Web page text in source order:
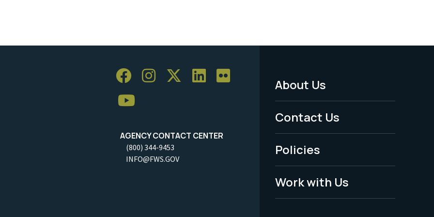
AGENCY CONTACT CENTER
(800) 344-9453
INFO@FWS.GOV
Footer
Menu
-
Legal
About Us
Contact Us
Policies
Work with Us